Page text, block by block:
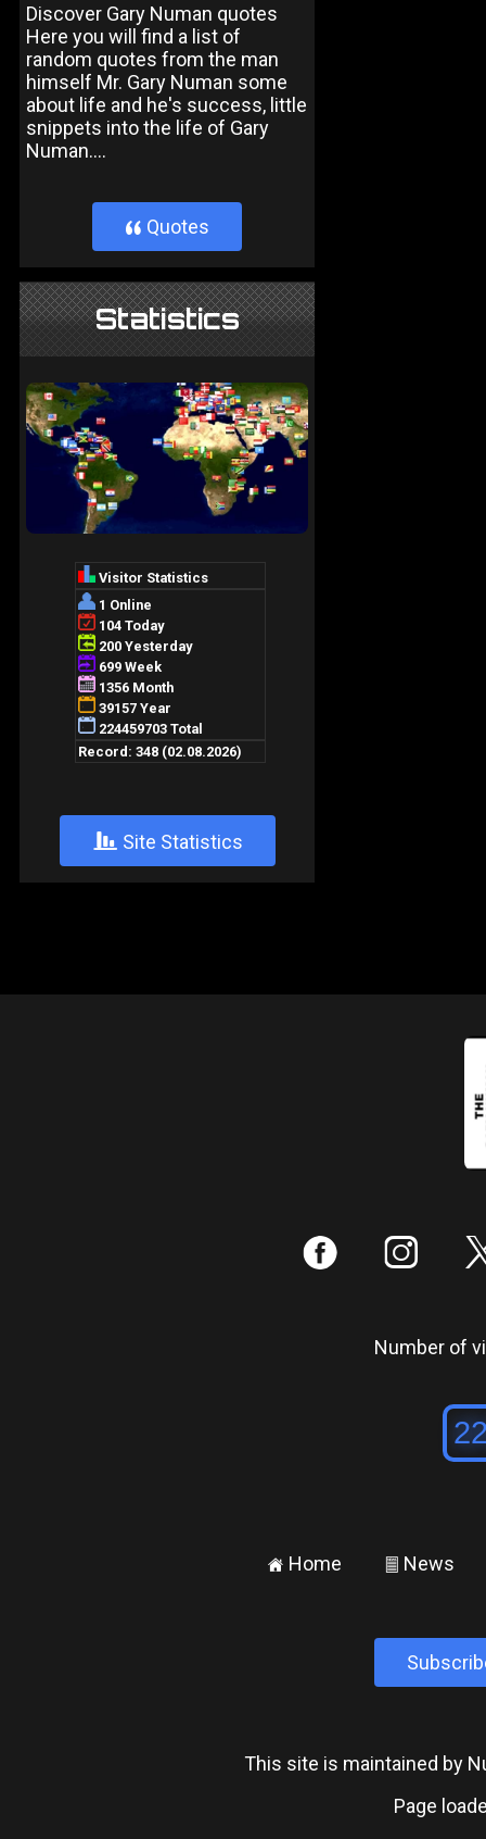
Discover Gary Numan quotes
Here you will find a list of
random quotes from the man
himself Mr. Gary Numan some
about life and he's success, little
snippets into the life of Gary
Numan....
} Quotes
Statistics
+ Site Statistics
: ;
Number of
± Home ² News
This site is maintained by
Page